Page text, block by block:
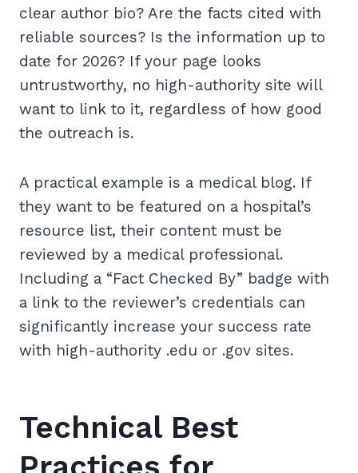
clear author bio? Are the facts cited with
reliable sources? Is the information up to
date for 2026? If your page looks
untrustworthy, no high-authority site will
want to link to it, regardless of how good
the outreach is.
A practical example is a medical blog. If
they want to be featured on a hospital’s
resource list, their content must be
reviewed by a medical professional.
Including a “Fact Checked By” badge with
a link to the reviewer’s credentials can
significantly increase your success rate
with high-authority .edu or .gov sites.
Technical Best